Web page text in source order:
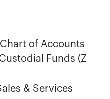
of Accounts
Funds (Z
& Services